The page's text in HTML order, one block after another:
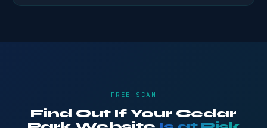
FREE SCAN
Find Out If Your Cedar